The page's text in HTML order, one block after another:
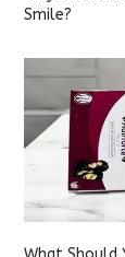
Smile?